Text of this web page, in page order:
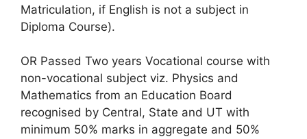
Matriculation, if English is not a subject in
Diploma Course).
OR Passed Two years Vocational course with
non-vocational subject viz. Physics and
Mathematics from an Education Board
recognised by Central, State and UT with
minimum 50% marks in aggregate and 50%